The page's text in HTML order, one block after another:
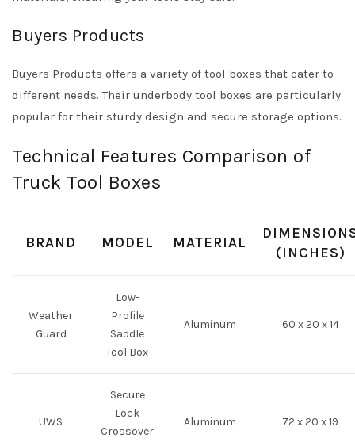
Buyers Products
Buyers Products offers a variety of tool boxes that cater to
different needs. Their underbody tool boxes are particularly
popular for their sturdy design and secure storage options.
Technical Features Comparison of
Truck Tool Boxes
BRAND MODEL MATERIAL
(INCHES)
Weather
Guard
Low-
Profile
Saddle
Tool Box
Aluminum 60 x 20 x 14
UWS
Secure
Lock
Crossover
Aluminum 72 x 20 x 19